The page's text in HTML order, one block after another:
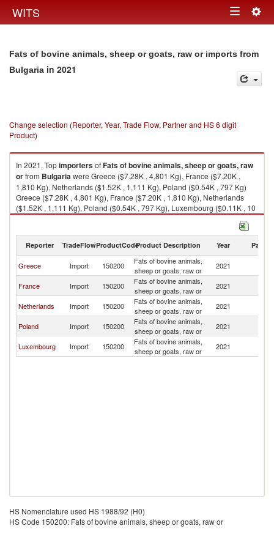
WITS Toggle
Fats of bovine animals, sheep or goats, raw or imports from
Bulgaria in 2021
Change selection (Reporter, Year, Trade Flow, Partner and HS 6 digit
Product)
In 2021, TopimportersofFats of bovine animals, sheep or goats, raw
orfrom Bulgariawere Greece ($7.28K , 4,801 Kg), France ($7.20K ,
1,810 Kg), Netherlands ($1.52K , 1,111 Kg), Poland ($0.54K , 797 Kg)
Greece ($7.28K , 4,801 Kg), France ($7.20K , 1,810 Kg), Netherlands
($1.52K , 1,111 Kg), Poland ($0.54K , 797 Kg), Luxembourg ($0.11K , 10
Kg).
Reporter TradeFlowProductCodeProduct Description Year Partner
Greece Import 150200
Fats of bovine animals,
sheep or goats, raw or
2021
France Import 150200
Fats of bovine animals,
sheep or goats, raw or
2021
Netherlands Import 150200
Fats of bovine animals,
sheep or goats, raw or
2021
Poland Import 150200
Fats of bovine animals,
sheep or goats, raw or
2021
Luxembourg Import 150200
Fats of bovine animals,
sheep or goats, raw or
2021
HS Nomenclature used HS 1988/92 (H0)
HS Code 150200: Fats of bovine animals, sheep or goats, raw or